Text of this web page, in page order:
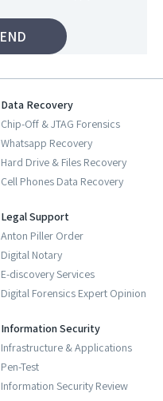
Data Recovery
Chip-Off & JTAG Forensics
Whatsapp Recovery
Hard Drive & Files Recovery
Cell Phones Data Recovery
Legal Support
Anton Piller Order
Digital Notary
E-discovery Services
Digital Forensics Expert Opinion
Information Security
Infrastructure & Applications
Pen-Test
Information Security Review